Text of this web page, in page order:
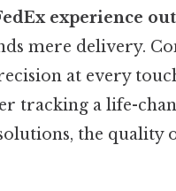
experience
mere delivery.
at every
tracking a life-
the quality